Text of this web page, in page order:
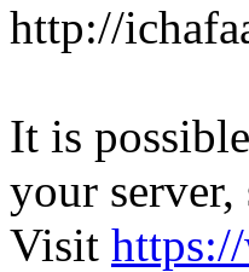
http://
It is
your
Visit